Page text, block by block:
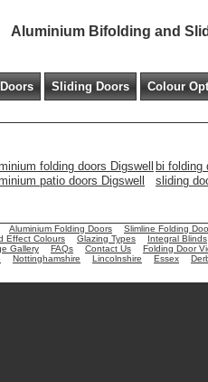
Aluminium Bifolding and
Sliding Doors Colour
folding doors Digswell
bi folding
patio doors Digswell
sliding
Aluminium Folding Doors Slimline Folding
Effect Colours Glazing Types Integral Blinds
Gallery FAQs Contact Us Folding Door
Nottinghamshire Lincolnshire Essex